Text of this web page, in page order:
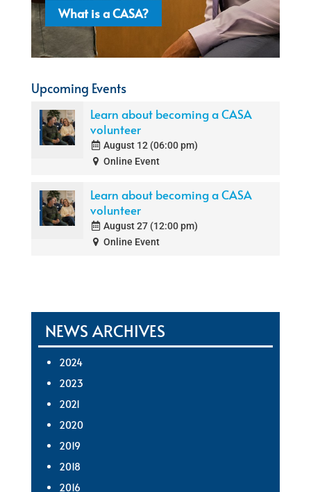
What is a CASA?
Upcoming Events
Learn about becoming a CASA
volunteer
August 12 (06:00 pm)
Online Event
Learn about becoming a CASA
volunteer
August 27 (12:00 pm)
Online Event
NEWS ARCHIVES
2024
2023
2021
2020
2019
2018
2016